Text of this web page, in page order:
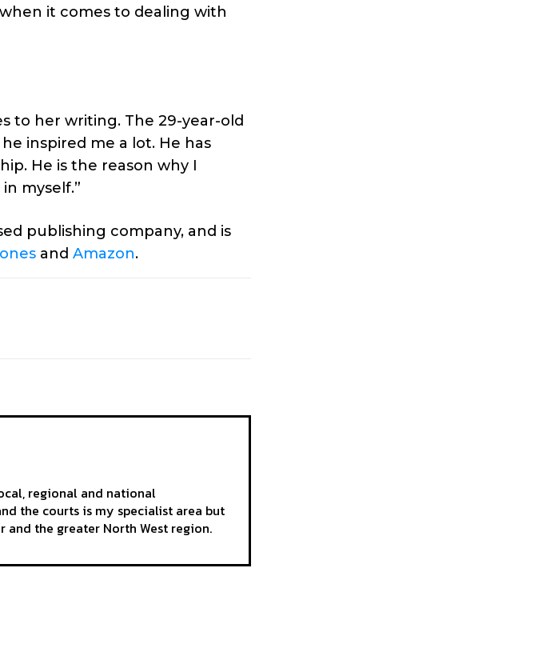
it comes to dealing with
to her writing. The 29-year-old
inspired me a lot. He has
He is the reason why I
myself.”
publishing company, and is
and Amazon.
regional and national
the courts is my specialist area but
and the greater North West region.